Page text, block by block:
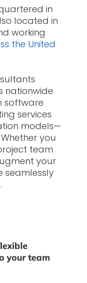
in
located in
working
the United
nationwide
software
services
models—
you
team
your
seamlessly
your team